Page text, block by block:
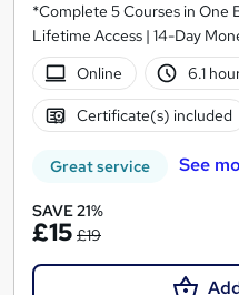
*Complete 5 Courses in One
Lifetime Access | 14-Day
Online
6.1
Certificate(s) included
Great service See
SAVE 21%
£15 £19